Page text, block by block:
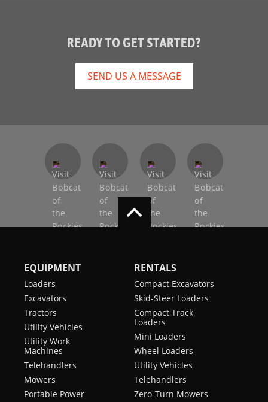
READY TO GET STARTED?
SEND US A MESSAGE
EQUIPMENT
Loaders
Excavators
Tractors
Utility Vehicles
Utility Work
Machines
Telehandlers
Mowers
Portable Power
RENTALS
Compact Excavators
Skid-Steer Loaders
Compact Track
Loaders
Mini Loaders
Wheel Loaders
Utility Vehicles
Telehandlers
Zero-Turn Mowers